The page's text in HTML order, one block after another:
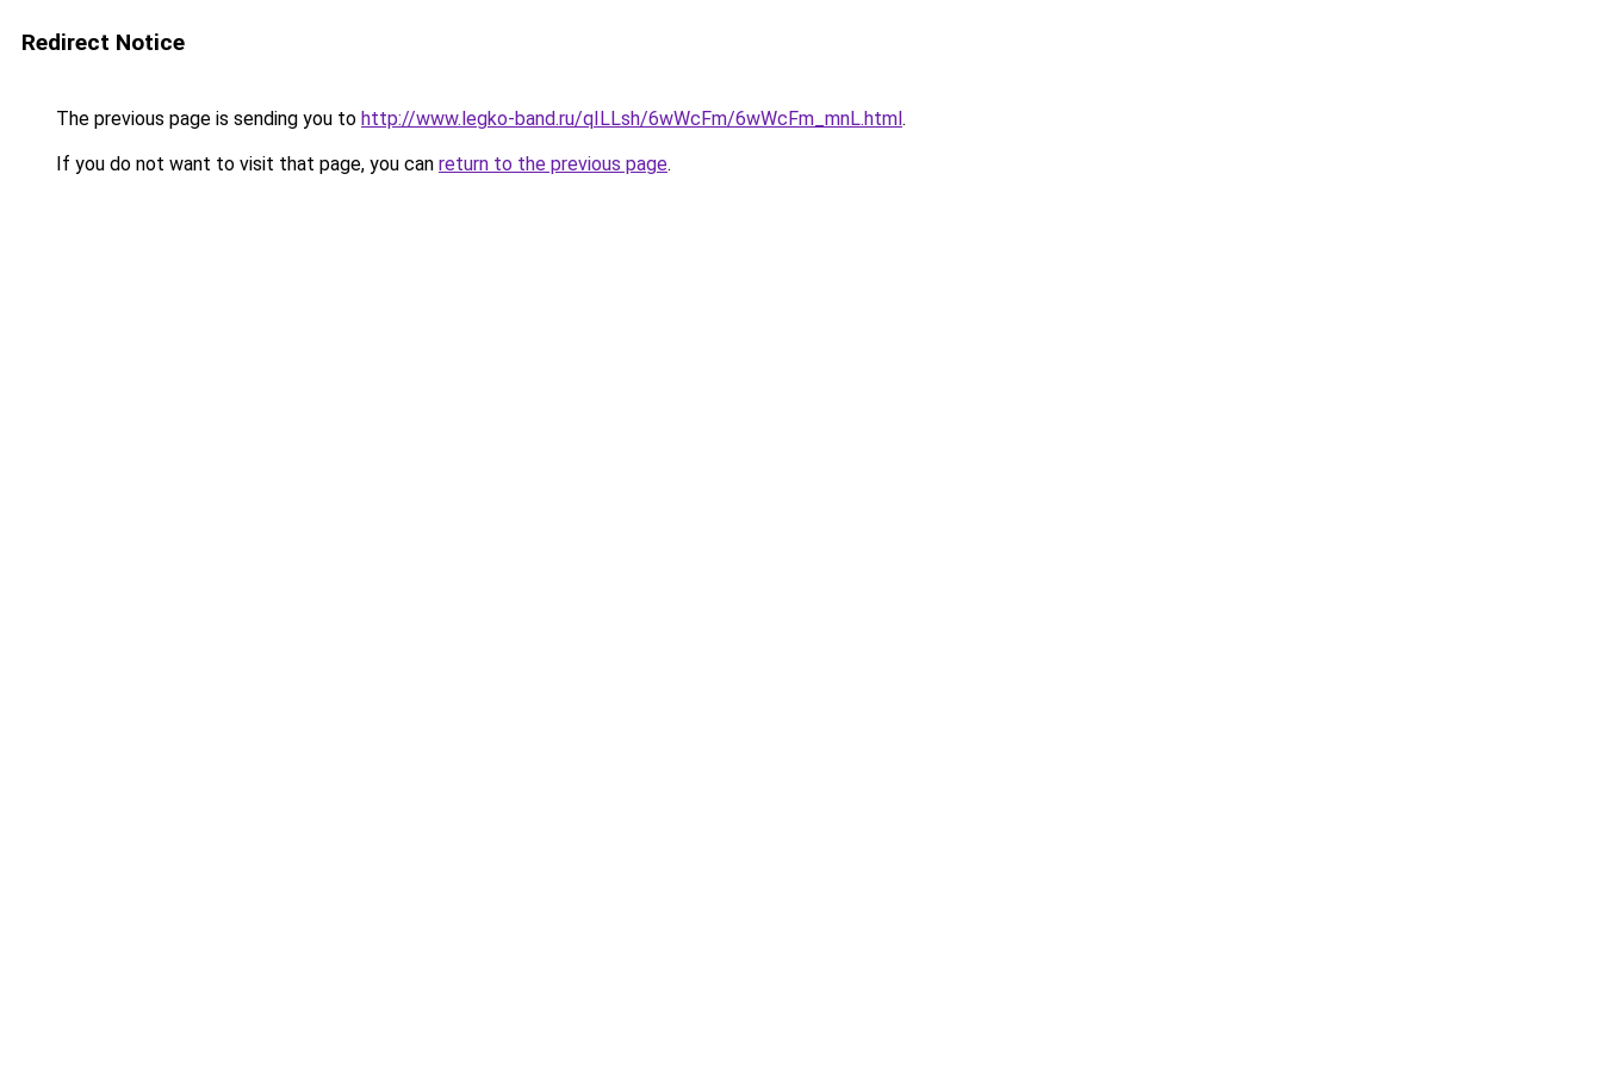
Redirect Notice
The previous page is sending you to http://www.legko-band.ru/qILLsh/6wWcFm/6wWcFm_mnL.html.
If you do not want to visit that page, you can return to the previous page.